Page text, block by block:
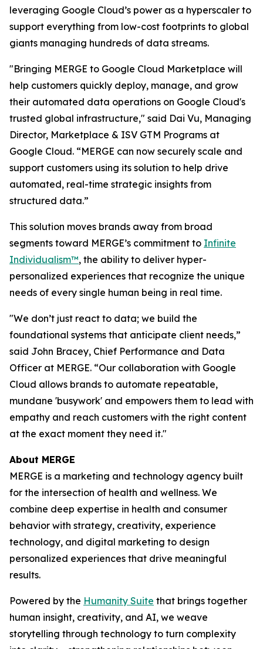
leveraging Google Cloud’s power as a hyperscaler to
support everything from low-cost footprints to global
giants managing hundreds of data streams.
"Bringing MERGE to Google Cloud Marketplace will
help customers quickly deploy, manage, and grow
their automated data operations on Google Cloud's
trusted global infrastructure," said Dai Vu, Managing
Director, Marketplace & ISV GTM Programs at
Google Cloud. “MERGE can now securely scale and
support customers using its solution to help drive
automated, real-time strategic insights from
structured data.”
This solution moves brands away from broad
segments toward MERGE’s commitment to Infinite
Individualism™, the ability to deliver hyper-
personalized experiences that recognize the unique
needs of every single human being in real time.
"We don’t just react to data; we build the
foundational systems that anticipate client needs,”
said John Bracey, Chief Performance and Data
Officer at MERGE. “Our collaboration with Google
Cloud allows brands to automate repeatable,
mundane 'busywork' and empowers them to lead with
empathy and reach customers with the right content
at the exact moment they need it."
About MERGE
MERGE is a marketing and technology agency built
for the intersection of health and wellness. We
combine deep expertise in health and consumer
behavior with strategy, creativity, experience
technology, and digital marketing to design
personalized experiences that drive meaningful
results.
Powered by the Humanity Suite that brings together
human insight, creativity, and AI, we weave
storytelling through technology to turn complexity